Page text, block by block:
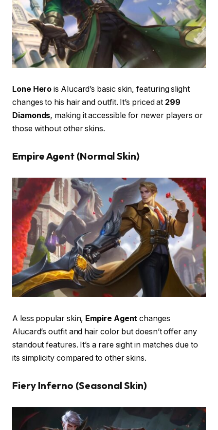
Lone Hero is Alucard’s basic skin, featuring slight
changes to his hair and outfit. It’s priced at 299
Diamonds, making it accessible for newer players or
those without other skins.
Empire Agent (Normal Skin)
A less popular skin, Empire Agent changes
Alucard’s outfit and hair color but doesn’t offer any
standout features. It’s a rare sight in matches due to
its simplicity compared to other skins.
Fiery Inferno (Seasonal Skin)